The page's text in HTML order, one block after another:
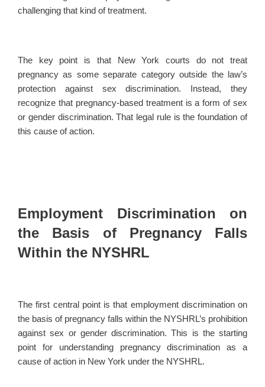
challenging that kind of treatment.
The key point is that New York courts do not treat
pregnancy as some separate category outside the law’s
protection against sex discrimination. Instead, they
recognize that pregnancy-based treatment is a form of sex
or gender discrimination. That legal rule is the foundation of
this cause of action.
Employment Discrimination on
the Basis of Pregnancy Falls
Within the NYSHRL
The first central point is that employment discrimination on
the basis of pregnancy falls within the NYSHRL’s prohibition
against sex or gender discrimination. This is the starting
point for understanding pregnancy discrimination as a
cause of action in New York under the NYSHRL.